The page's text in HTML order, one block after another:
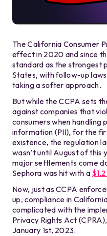
The California Consumer
effect in 2020 and since
standard as the strongest
States, with follow-up
taking a softer approach.
But while the CCPA sets
against companies that
consumers when handling
information (PII), for the
existence, the regulation
wasn’t until August of
major settlements come
Sephora was hit with a
Now, just as CCPA
up, compliance in
complicated with the
Privacy Rights Act
January 1st, 2023.